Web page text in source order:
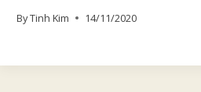
ByTinh Kim 14/11/2020